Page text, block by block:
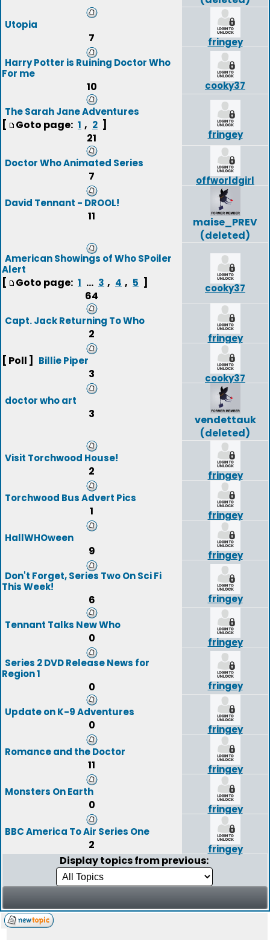
Utopia
7
fringey
Harry Potter is Ruining Doctor Who
For me
10 cooky37
The Sarah Jane Adventures
[ Goto page: 1 , 2 ]
21
fringey
Doctor Who Animated Series
7
offworldgirl
David Tennant - DROOL!
11
maise_PREV
(deleted)
American Showings of Who SPoiler
Alert
[ Goto page: 1 ... 3 , 4 , 5 ]
64
cooky37
Capt. Jack Returning To Who
2 fringey
[ Poll ] Billie Piper
3
cooky37
doctor who art
3
vendettauk
(deleted)
Visit Torchwood House!
2
fringey
Torchwood Bus Advert Pics
1
fringey
HallWHOween
9
fringey
Don't Forget, Series Two On Sci Fi
This Week!
6 fringey
Tennant Talks New Who
0
fringey
Series 2 DVD Release News for
Region 1
0 fringey
Update on K-9 Adventures
0
fringey
Romance and the Doctor
11
fringey
Monsters On Earth
0
fringey
BBC America To Air Series One
2 fringey
Display topics from previous: